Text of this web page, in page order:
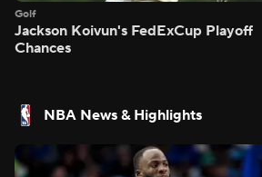
Golf
Jackson Koivun's FedExCup Playoff
Chances
NBA News & Highlights